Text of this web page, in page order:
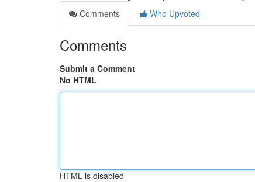
Comments
Who Upvoted
Comments
Submit a Comment
No HTML
HTML is disabled